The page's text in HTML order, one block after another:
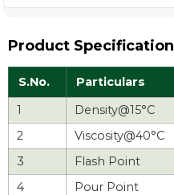
Product Specification
S.No. Particulars
1
Density@15°C
2
Viscosity@40°C
3
Flash Point
4
Pour Point